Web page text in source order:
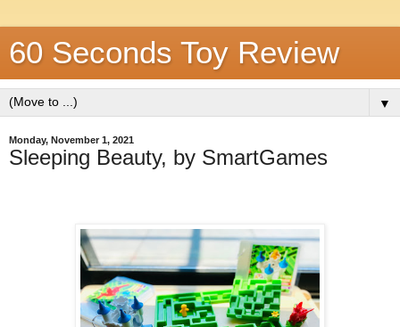
60 Seconds Toy Review
▼
Monday, November 1, 2021
Sleeping Beauty, by SmartGames